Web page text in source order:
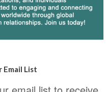
Email List